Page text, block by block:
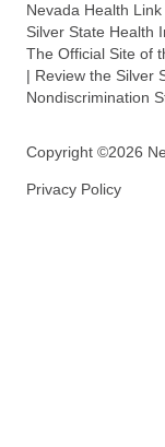
Nevada Health
Silver State Health
The Official Site of
| Review the Silver
Nondiscrimination
Copyright ©2026
Privacy Policy